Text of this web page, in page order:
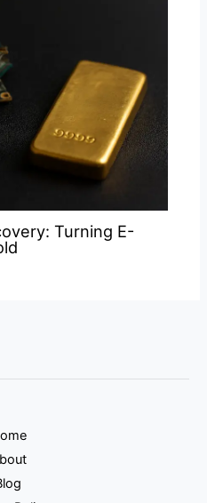
Turning E-